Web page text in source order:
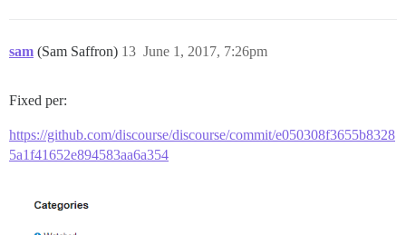
sam (Sam Saffron) June 1, 2017, 7:26pm
13
Fixed per:
https://github.com/discourse/discourse/commit/e050308f3655b8328
5a1f41652e894583aa6a354